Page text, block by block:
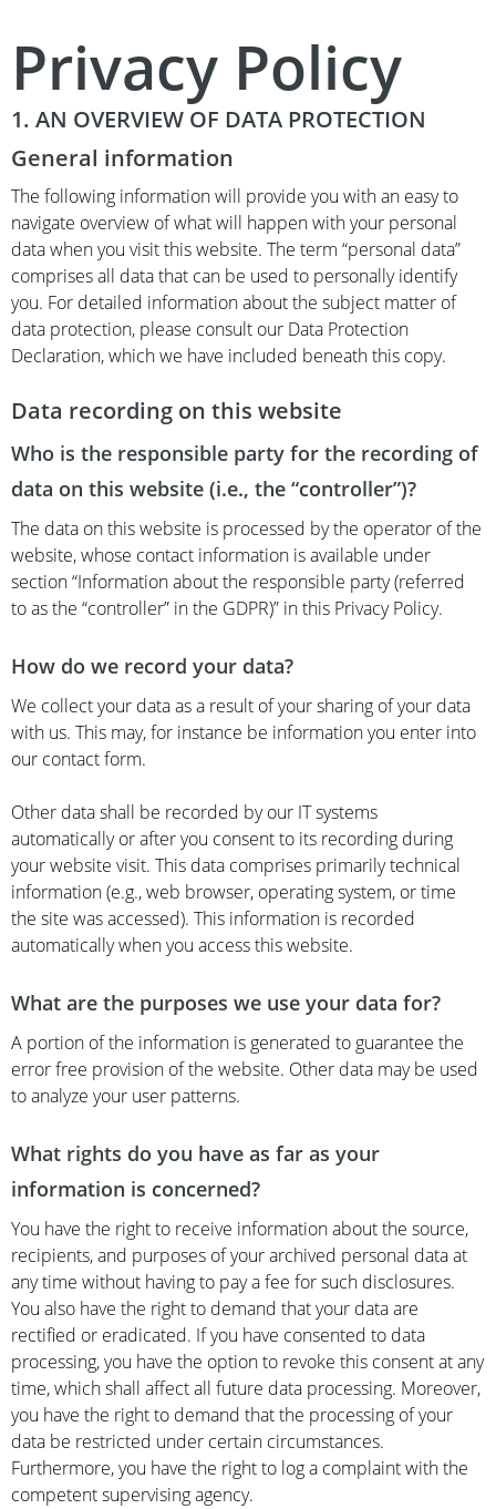
Privacy Policy
1. AN OVERVIEW OF DATA PROTECTION
General information
The following information will provide you with an easy to
navigate overview of what will happen with your personal
data when you visit this website. The term “personal data”
comprises all data that can be used to personally identify
you. For detailed information about the subject matter of
data protection, please consult our Data Protection
Declaration, which we have included beneath this copy.
Data recording on this website
Who is the responsible party for the recording of
data on this website (i.e., the “controller”)?
The data on this website is processed by the operator of the
website, whose contact information is available under
section “Information about the responsible party (referred
to as the “controller” in the GDPR)” in this Privacy Policy.
How do we record your data?
We collect your data as a result of your sharing of your data
with us. This may, for instance be information you enter into
our contact form.
Other data shall be recorded by our IT systems
automatically or after you consent to its recording during
your website visit. This data comprises primarily technical
information (e.g., web browser, operating system, or time
the site was accessed). This information is recorded
automatically when you access this website.
What are the purposes we use your data for?
A portion of the information is generated to guarantee the
error free provision of the website. Other data may be used
to analyze your user patterns.
What rights do you have as far as your
information is concerned?
You have the right to receive information about the source,
recipients, and purposes of your archived personal data at
any time without having to pay a fee for such disclosures.
You also have the right to demand that your data are
rectified or eradicated. If you have consented to data
processing, you have the option to revoke this consent at any
time, which shall affect all future data processing. Moreover,
you have the right to demand that the processing of your
data be restricted under certain circumstances.
Furthermore, you have the right to log a complaint with the
competent supervising agency.